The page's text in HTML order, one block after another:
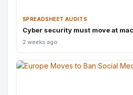
SPREADSHEET AUDITS
Cyber security must move at
2 weeks ago